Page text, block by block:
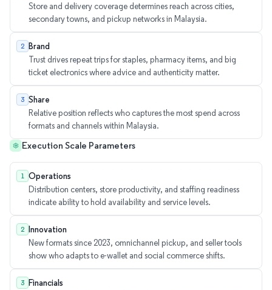
Store and delivery coverage determines reach across cities,
secondary towns, and pickup networks in Malaysia.
2 Brand
Trust drives repeat trips for staples, pharmacy items, and big
ticket electronics where advice and authenticity matter.
3 Share
Relative position reflects who captures the most spend across
formats and channels within Malaysia.
Execution Scale Parameters
1 Operations
Distribution centers, store productivity, and staffing readiness
indicate ability to hold availability and service levels.
2 Innovation
New formats since 2023, omnichannel pickup, and seller tools
show who adapts to e-wallet and social commerce shifts.
3 Financials